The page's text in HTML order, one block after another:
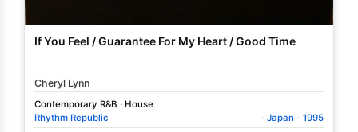
If You Feel / Guarantee For My Heart / Good Time
Cheryl Lynn
Contemporary R&B · House
Rhythm Republic
· Japan · 1995